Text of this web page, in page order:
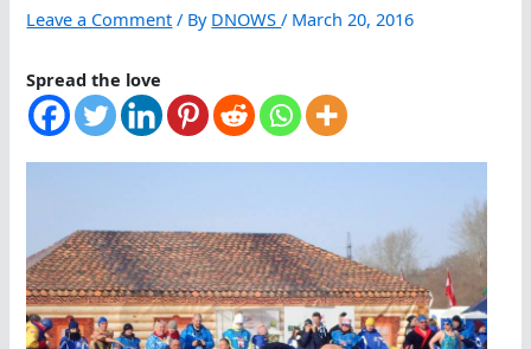
Leave a Comment / By DNOWS/ March 20, 2016
Spread the love